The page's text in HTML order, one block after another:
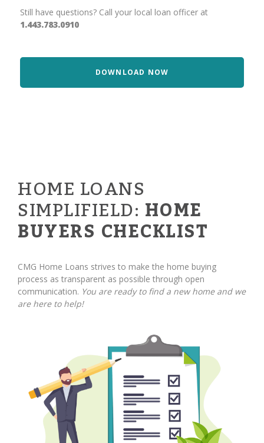
Still have questions? Call your local loan officer at
1.443.783.0910
DOWNLOAD NOW
HOME LOANS
SIMPLIFIELD: HOME
BUYERS CHECKLIST
CMG Home Loans strives to make the home buying
process as transparent as possible through open
communication. You are ready to find a new home and we
are here to help!